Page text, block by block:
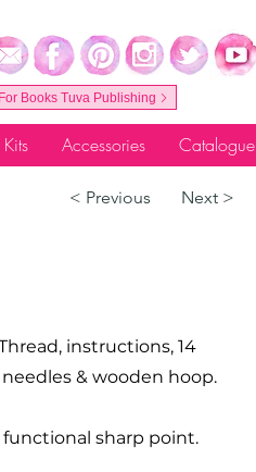
For Books Tuva Publishing
Accessories Catalogue
< Previous Next >
instructions, 14
& wooden hoop.
functional sharp point.